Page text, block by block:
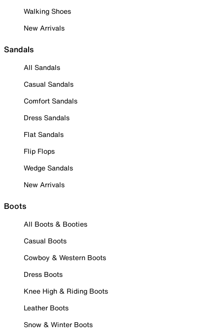
Walking Shoes
New Arrivals
Sandals
All Sandals
Casual Sandals
Comfort Sandals
Dress Sandals
Flat Sandals
Flip Flops
Wedge Sandals
New Arrivals
Boots
All Boots & Booties
Casual Boots
Cowboy & Western Boots
Dress Boots
Knee High & Riding Boots
Leather Boots
Snow & Winter Boots